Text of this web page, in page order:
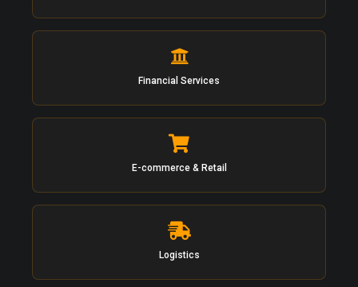
Financial Services
E-commerce & Retail
Logistics